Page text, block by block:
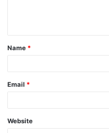
t
*
Name *
Email *
Website